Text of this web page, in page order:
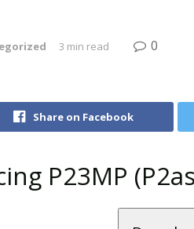
3 min read 0
Share on Facebook
P23MP